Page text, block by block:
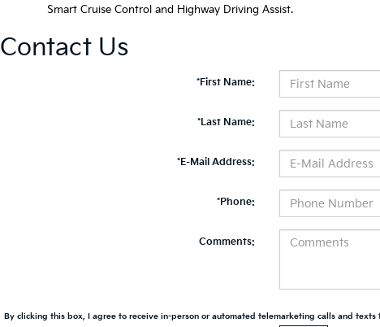
Smart Cruise Control and Highway Driving Assist.
Contact Us
*First Name:
*Last Name:
*E-Mail Address:
*Phone:
Comments:
By clicking this box, I agree to receive in-person or automated telemarketing calls and